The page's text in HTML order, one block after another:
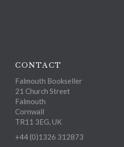
CONTACT
Falmouth Bookseller
21 Church Street
Falmouth
Cornwall
TR11 3EG, UK
+44 (0)1326 312873